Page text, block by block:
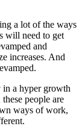
a lot of the ways
will need to get
and
increases. And
in a hyper growth
people are
ways of work,